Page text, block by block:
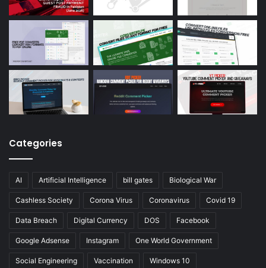
Categories
AI Artificial Intelligence bill gates Biological War
Cashless Society Corona Virus Coronavirus Covid 19
Data Breach Digital Currency DOS Facebook
Google Adsense Instagram One World Government
Social Engineering Vaccination Windows 10